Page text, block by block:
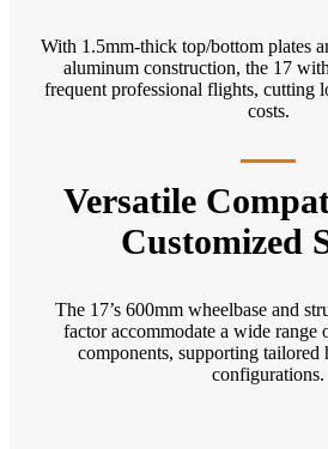
With 1.5mm-thick top/bottom plates
aluminum construction, the 17
frequent professional flights, cutting
costs.
Versatile
Customized
The 17’s 600mm wheelbase and
factor accommodate a wide range
components, supporting tailored
configurations.